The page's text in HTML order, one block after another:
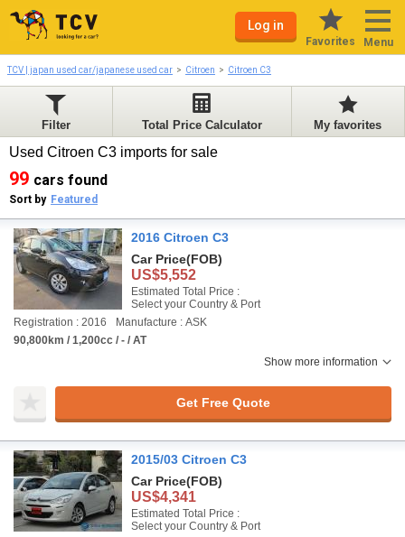
Log in
Favorites Menu
TCV | japan used car/japanese used car Citroen Citroen C3
Filter Total Price Calculator My favorites
Used Citroen C3 imports for sale
99 cars found
Sort by Featured
2016 Citroen C3
Car Price(FOB)
US$5,552
Estimated Total Price :
Select your Country & Port
Registration : 2016
Manufacture : ASK
90,800km / 1,200cc / - / AT
Show more information
Get Free Quote
2015/03 Citroen C3
Car Price(FOB)
US$4,341
Estimated Total Price :
Select your Country & Port